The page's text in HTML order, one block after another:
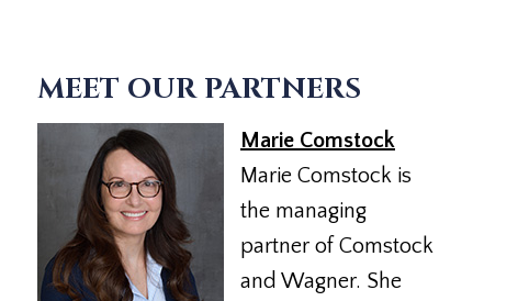
MEET OUR PARTNERS
Marie Comstock
Marie Comstock is
the managing
partner of Comstock
and Wagner. She